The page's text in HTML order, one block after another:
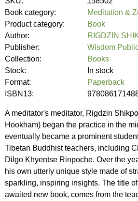
Book category:
Meditation &
Product category:
Book
Author:
RIGDZIN
Publisher:
Wisdom
Collection:
Books
Stock:
In stock
Format:
Paperback
ISBN13:
A meditator's meditator, Rigdzin
Hookham) began the practice in the
eventually became a prominent
Tibetan Buddhist teachers, including
Dilgo Khyentse Rinpoche. Over the
his own utterly unique style made of
sparkling, inspiring insights. The title
awaited new book, comes from the